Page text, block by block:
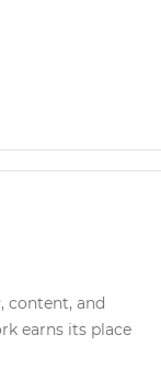
content, and
earns its place